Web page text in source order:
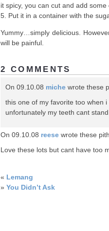
it spicy, you can cut and add some
5. Put it in a container with the
Yummy…simply delicious.
will be painful.
2 COMMENTS
On 09.10.08 miche wrote these
this one of my favorite too when
unfortunately my teeth cant
On 09.10.08 reese wrote these
Love these lots but cant have too
« Lemang
» You Didn’t Ask